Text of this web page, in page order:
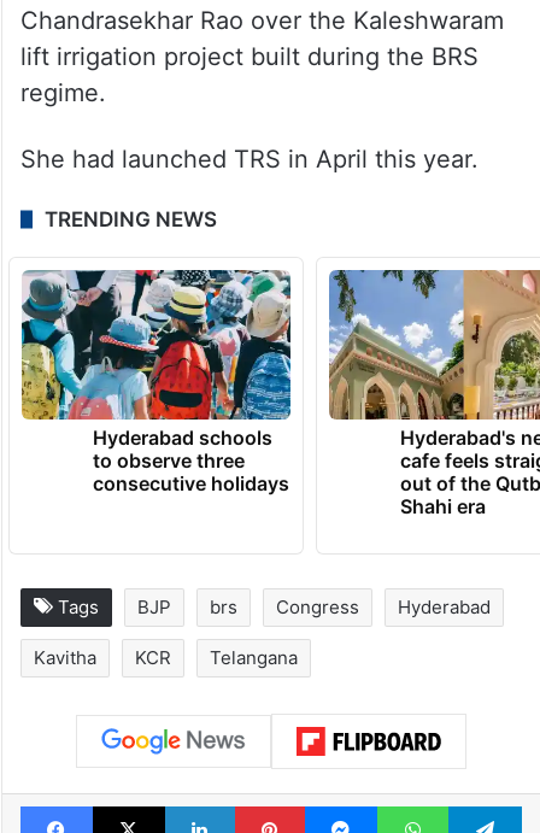
Chandrasekhar Rao over the Kaleshwaram
lift irrigation project built during the BRS
regime.
She had launched TRS in April this year.
TRENDING NEWS
Hyderabad schools
to observe three
consecutive holidays
Hyderabad's
cafe feels
out of the
Shahi era
Tags BJP brs Congress Hyderabad
Kavitha KCR Telangana
Facebook
X LinkedInPinterestMessengerWhatsApp